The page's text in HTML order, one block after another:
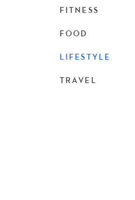
FITNESS
FOOD
LIFESTYLE
TRAVEL